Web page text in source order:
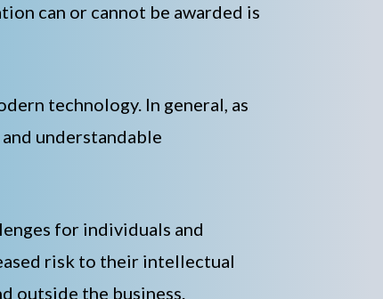
can or cannot be awarded is
technology. In general, as
understandable
for individuals and
risk to their intellectual
outside the business.